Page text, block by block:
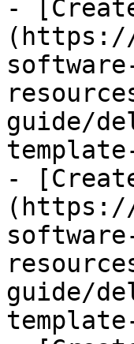
-
(https://
guide/
-
(https://
guide/